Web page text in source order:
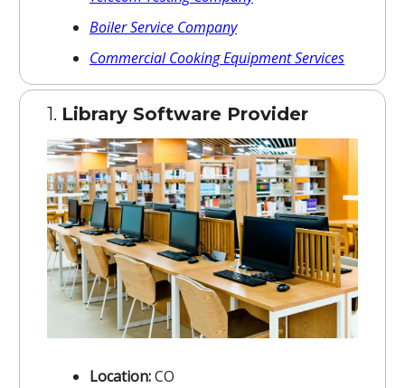
Boiler Service Company
Commercial Cooking Equipment Services
1. Library Software Provider
Location:CO